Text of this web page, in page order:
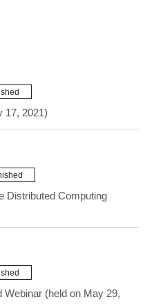
17, 2021)
Distributed Computing
Webinar (held on May 29,